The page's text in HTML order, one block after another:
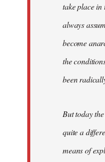
take place in
always
become
the
been
But today
quite a
means of